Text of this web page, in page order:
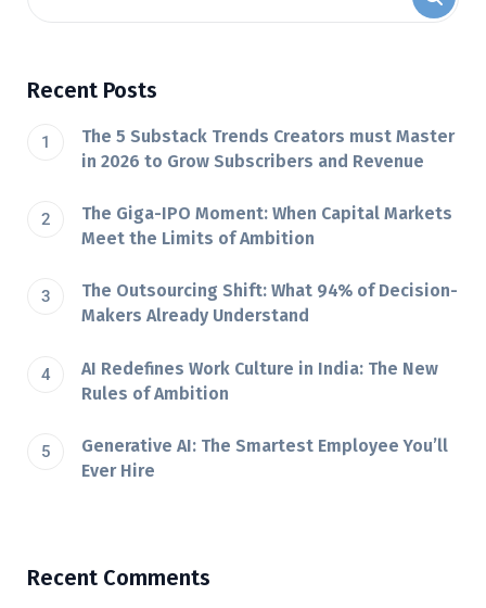
Recent Posts
The 5 Substack Trends Creators must Master
in 2026 to Grow Subscribers and Revenue
The Giga-IPO Moment: When Capital Markets
Meet the Limits of Ambition
The Outsourcing Shift: What 94% of Decision-
Makers Already Understand
AI Redefines Work Culture in India: The New
Rules of Ambition
Generative AI: The Smartest Employee You’ll
Ever Hire
Recent Comments